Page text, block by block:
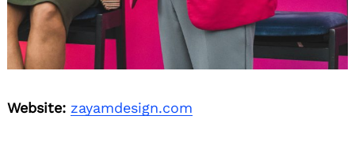
Website: zayamdesign.com